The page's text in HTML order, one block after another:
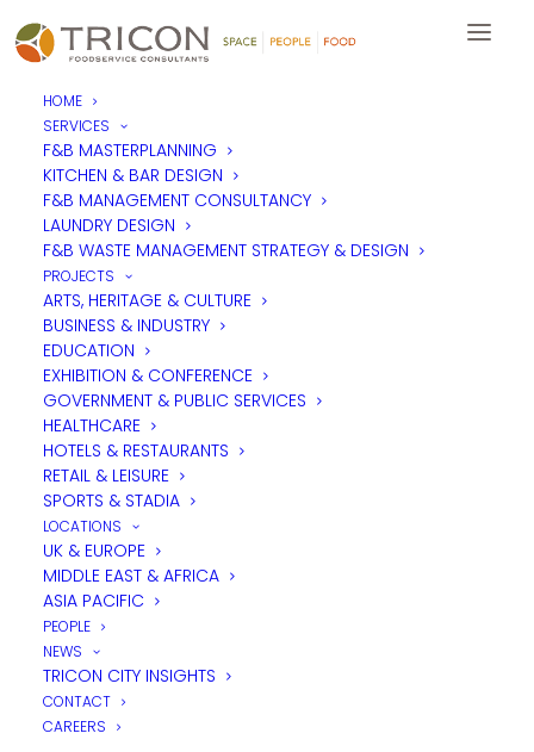
HOME
SERVICES
F&B MASTERPLANNING
KITCHEN & BAR DESIGN
F&B MANAGEMENT CONSULTANCY
LAUNDRY DESIGN
F&B WASTE MANAGEMENT STRATEGY & DESIGN
PROJECTS
ARTS, HERITAGE & CULTURE
BUSINESS & INDUSTRY
EDUCATION
EXHIBITION & CONFERENCE
GOVERNMENT & PUBLIC SERVICES
HEALTHCARE
HOTELS & RESTAURANTS
RETAIL & LEISURE
SPORTS & STADIA
LOCATIONS
UK & EUROPE
MIDDLE EAST & AFRICA
ASIA PACIFIC
PEOPLE
NEWS
TRICON CITY INSIGHTS
CONTACT
CAREERS